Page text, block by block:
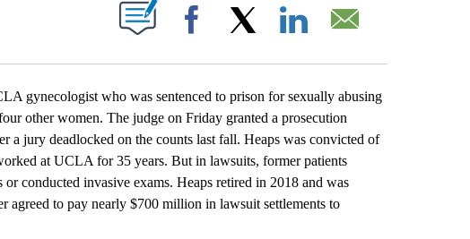
ABOUT NEW PAGES ON "".
Facebook
gynecologist who was sentenced to prison for sexually abusing
other women. The judge on Friday granted a prosecution
a jury deadlocked on the counts last fall. Heaps was convicted of
at UCLA for 35 years. But in lawsuits, former patients
conducted invasive exams. Heaps retired in 2018 and was
agreed to pay nearly $700 million in lawsuit settlements to